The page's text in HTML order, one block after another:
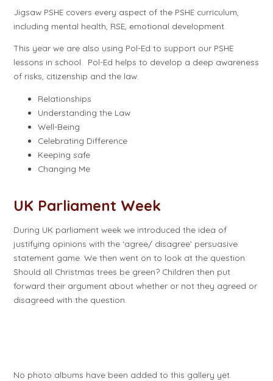
Jigsaw PSHE covers every aspect of the PSHE curriculum,
including mental health, RSE, emotional development.
This year we are also using Pol-Ed to support our PSHE
lessons in school. Pol-Ed helps to develop a deep awareness
of risks, citizenship and the law.
Relationships
Understanding the Law
Well-Being
Celebrating Difference
Keeping safe
Changing Me
UK Parliament Week
During UK parliament week we introduced the idea of
justifying opinions with the ‘agree/ disagree’ persuasive
statement game. We then went on to look at the question:
Should all Christmas trees be green? Children then put
forward their argument about whether or not they agreed or
disagreed with the question.
No photo albums have been added to this gallery yet.